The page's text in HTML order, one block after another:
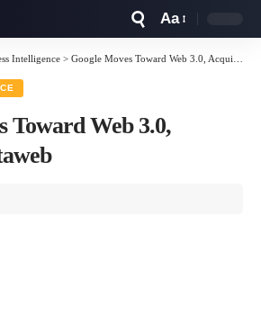
Resizer
Aa
Intelligence > Google Moves Toward Web 3.0, Acquires Metaweb
Toward Web 3.0,